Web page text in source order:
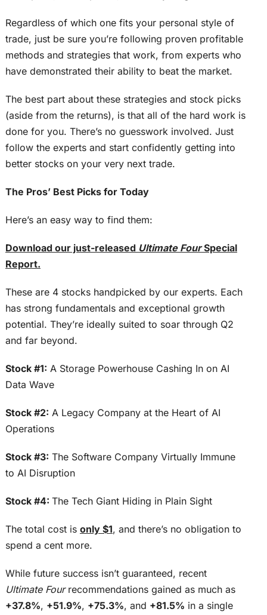
Regardless of which one fits your personal style of
trade, just be sure you’re following proven profitable
methods and strategies that work, from experts who
have demonstrated their ability to beat the market.
The best part about these strategies and stock picks
(aside from the returns), is that all of the hard work is
done for you. There’s no guesswork involved. Just
follow the experts and start confidently getting into
better stocks on your very next trade.
The Pros’ Best Picks for Today
Here’s an easy way to find them:
Download our just-released Ultimate FourSpecial
Report.
These are 4 stocks handpicked by our experts. Each
has strong fundamentals and exceptional growth
potential. They’re ideally suited to soar through Q2
and far beyond.
Stock #1: A Storage Powerhouse Cashing In on AI
Data Wave
Stock #2: A Legacy Company at the Heart of AI
Operations
Stock #3: The Software Company Virtually Immune
to AI Disruption
Stock #4: The Tech Giant Hiding in Plain Sight
The total cost is only $1, and there’s no obligation to
spend a cent more.
While future success isn’t guaranteed, recent
Ultimate Fourrecommendations gained as much as
+37.8%, +51.9%, +75.3%, and +81.5% in a single